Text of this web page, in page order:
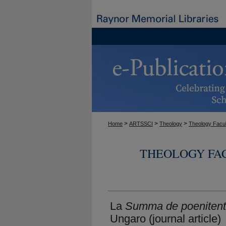
Home > ARTSSCI > Theology > Theology
THEOLOGY
La Summa de
Ungaro (journal article)